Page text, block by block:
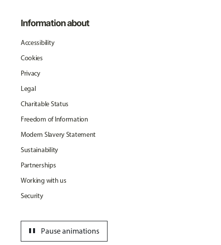
Information about
Accessibility
Cookies
Privacy
Legal
Charitable Status
Freedom of Information
Modern Slavery Statement
Sustainability
Partnerships
Working with us
Security
Pause animations
pause